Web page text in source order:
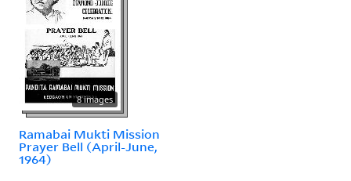
8 images
Ramabai Mukti Mission
Prayer Bell (April-June,
1964)